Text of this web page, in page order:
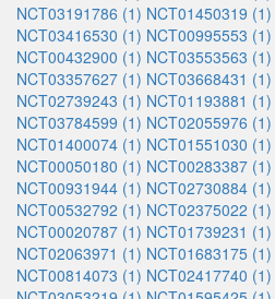
NCT03191786 (1) NCT01450319 (1)
NCT03416530 (1) NCT00995553 (1)
NCT00432900 (1) NCT03553563 (1)
NCT03357627 (1) NCT03668431 (1)
NCT02739243 (1) NCT01193881 (1)
NCT03784599 (1) NCT02055976 (1)
NCT01400074 (1) NCT01551030 (1)
NCT00050180 (1) NCT00283387 (1)
NCT00931944 (1) NCT02730884 (1)
NCT00532792 (1) NCT02375022 (1)
NCT00020787 (1) NCT01739231 (1)
NCT02063971 (1) NCT01683175 (1)
NCT00814073 (1) NCT02417740 (1)